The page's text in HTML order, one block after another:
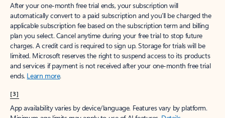
After your one-month free trial ends, your subscription will
automatically convert to a paid subscription and you’ll be charged the
applicable subscription fee based on the subscription term and billing
plan you select. Cancel anytime during your free trial to stop future
charges. A credit card is required to sign up. Storage for trials will be
limited. Microsoft reserves the right to suspend access to its products
and services if payment is not received after your one-month free trial
ends. Learn more.
[3]
App availability varies by device/language. Features vary by platform.